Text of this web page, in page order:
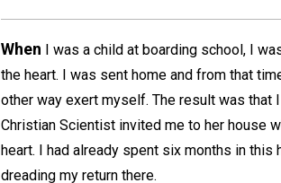
When I was a child at boarding school, I
the heart. I was sent home and from that
other way exert myself. The result was that
Christian Scientist invited me to her house
heart. I had already spent six months in
dreading my return there.